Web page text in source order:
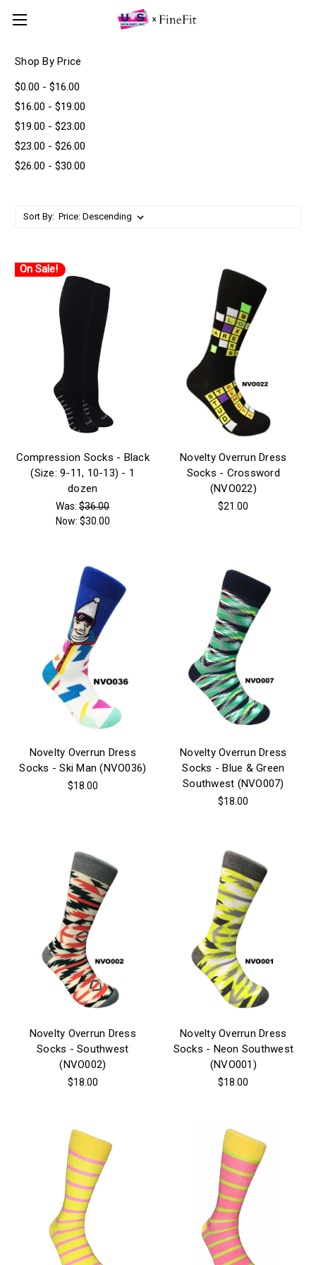
Shop By Price
$0.00 - $16.00
$16.00 - $19.00
$19.00 - $23.00
$23.00 - $26.00
$26.00 - $30.00
Sort By:
On Sale!
Compression Socks - Black
(Size: 9-11, 10-13) - 1
dozen
Was:$36.00
Now: $30.00
Novelty Overrun Dress
Socks - Crossword
(NVO022)
$21.00
Novelty Overrun Dress
Socks - Ski Man (NVO036)
$18.00
Novelty Overrun Dress
Socks - Blue & Green
Southwest (NVO007)
$18.00
Novelty Overrun Dress
Socks - Southwest
(NVO002)
$18.00
Novelty Overrun Dress
Socks - Neon Southwest
(NVO001)
$18.00